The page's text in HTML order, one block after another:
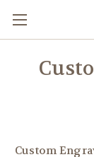
Custom